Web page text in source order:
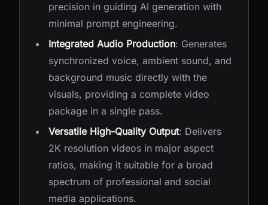
precision in guiding AI generation with
minimal prompt engineering.
Integrated Audio Production: Generates
synchronized voice, ambient sound, and
background music directly with the
visuals, providing a complete video
package in a single pass.
Versatile High-Quality Output: Delivers
2K resolution videos in major aspect
ratios, making it suitable for a broad
spectrum of professional and social
media applications.